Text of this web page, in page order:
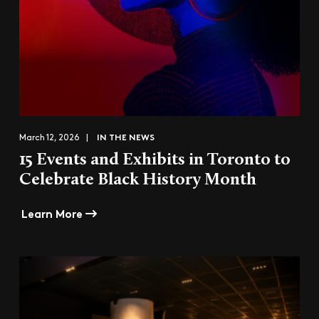
March 12, 2026 | IN THE NEWS
15 Events and Exhibits in Toronto to
Celebrate Black History Month
Learn More